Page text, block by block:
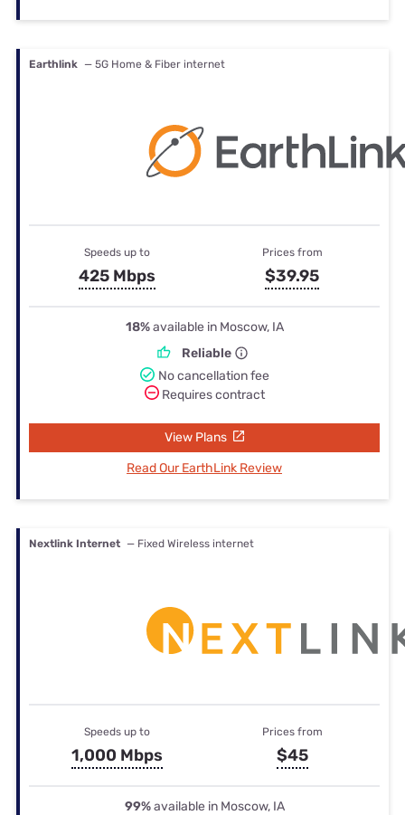
Earthlink — 5G Home & Fiber internet
Speeds up to
425 Mbps
Prices from
$39.95
18%available in Moscow, IA
Reliable
No cancellation fee
Requires contract
View Plans
Read Our EarthLink Review
Nextlink Internet — Fixed Wireless internet
Speeds up to
1,000 Mbps
Prices from
$45
99%available in Moscow, IA